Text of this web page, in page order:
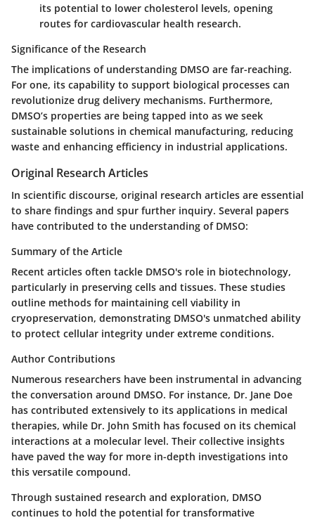
its potential to lower cholesterol levels, opening
routes for cardiovascular health research.
Significance of the Research
The implications of understanding DMSO are far-reaching.
For one, its capability to support biological processes can
revolutionize drug delivery mechanisms. Furthermore,
DMSO’s properties are being tapped into as we seek
sustainable solutions in chemical manufacturing, reducing
waste and enhancing efficiency in industrial applications.
Original Research Articles
In scientific discourse, original research articles are essential
to share findings and spur further inquiry. Several papers
have contributed to the understanding of DMSO:
Summary of the Article
Recent articles often tackle DMSO's role in biotechnology,
particularly in preserving cells and tissues. These studies
outline methods for maintaining cell viability in
cryopreservation, demonstrating DMSO's unmatched ability
to protect cellular integrity under extreme conditions.
Author Contributions
Numerous researchers have been instrumental in advancing
the conversation around DMSO. For instance, Dr. Jane Doe
has contributed extensively to its applications in medical
therapies, while Dr. John Smith has focused on its chemical
interactions at a molecular level. Their collective insights
have paved the way for more in-depth investigations into
this versatile compound.
Through sustained research and exploration, DMSO
continues to hold the potential for transformative